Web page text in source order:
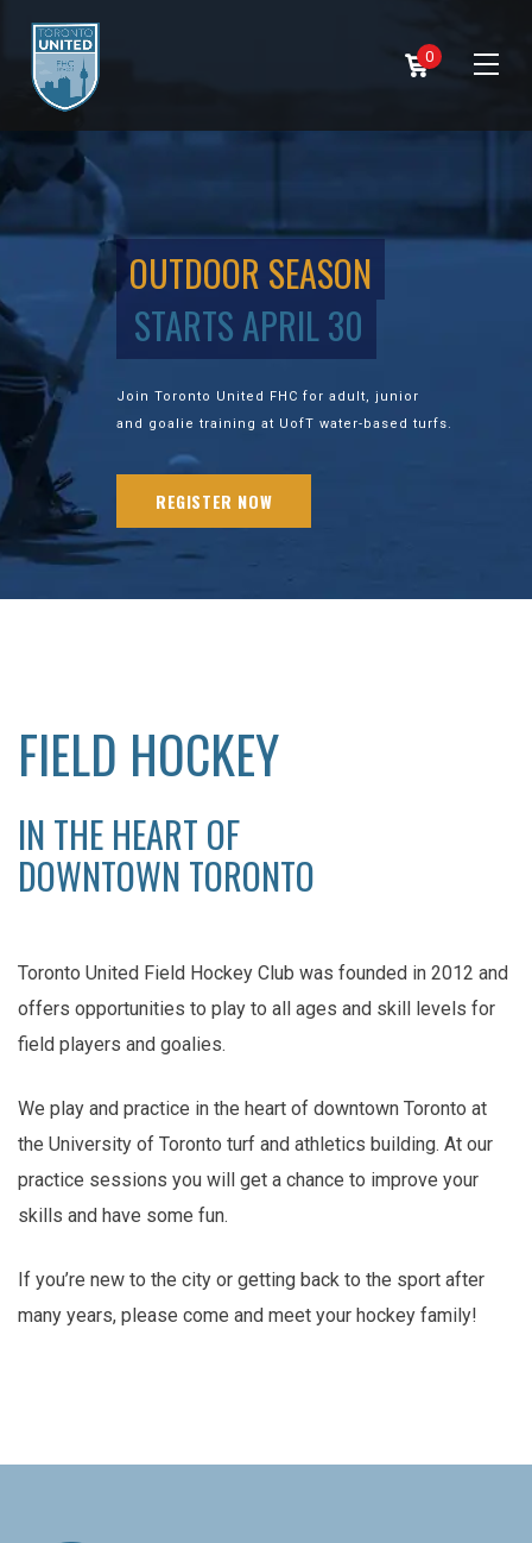
0
OUTDOOR SEASON
STARTS APRIL 30
Join Toronto United FHC for adult, junior
and goalie training at UofT water-based turfs.
REGISTER NOW
FIELD HOCKEY
IN THE HEART OF
DOWNTOWN TORONTO
Toronto United Field Hockey Club was founded in 2012 and
offers opportunities to play to all ages and skill levels for
field players and goalies.
We play and practice in the heart of downtown Toronto at
the University of Toronto turf and athletics building. At our
practice sessions you will get a chance to improve your
skills and have some fun.
If you’re new to the city or getting back to the sport after
many years, please come and meet your hockey family!